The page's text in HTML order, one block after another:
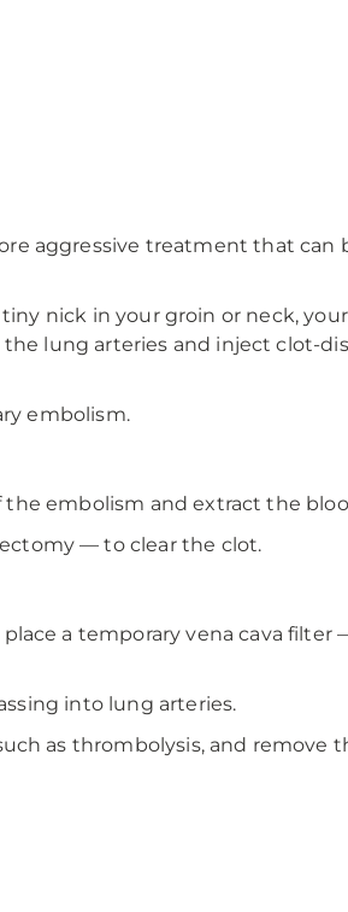
aggressive treatment that can
nick in your groin or neck,
lung arteries and inject clot-
embolism.
embolism and extract the
— to clear the clot.
a temporary vena cava filter
into lung arteries.
as thrombolysis, and remove